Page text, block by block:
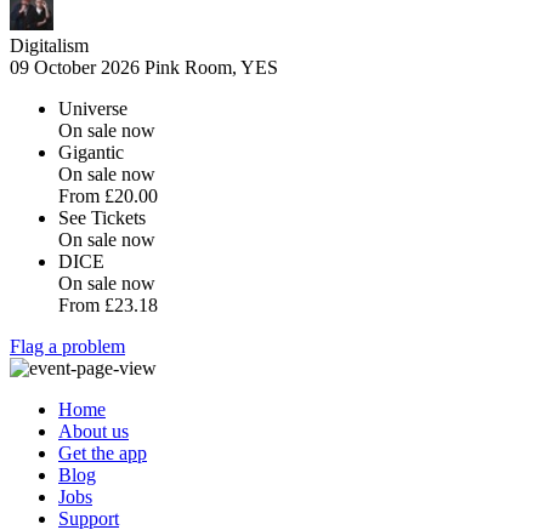
Digitalism
09 October 2026 Pink Room, YES
Universe
On sale now
Gigantic
On sale now
From £20.00
See Tickets
On sale now
DICE
On sale now
From £23.18
Flag a problem
Home
About us
Get the app
Blog
Jobs
Support